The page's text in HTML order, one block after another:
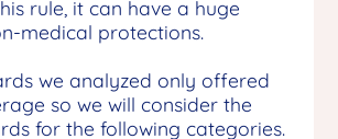
rule, it can have a huge
medical protections.
we analyzed only offered
so we will consider the
for the following categories.